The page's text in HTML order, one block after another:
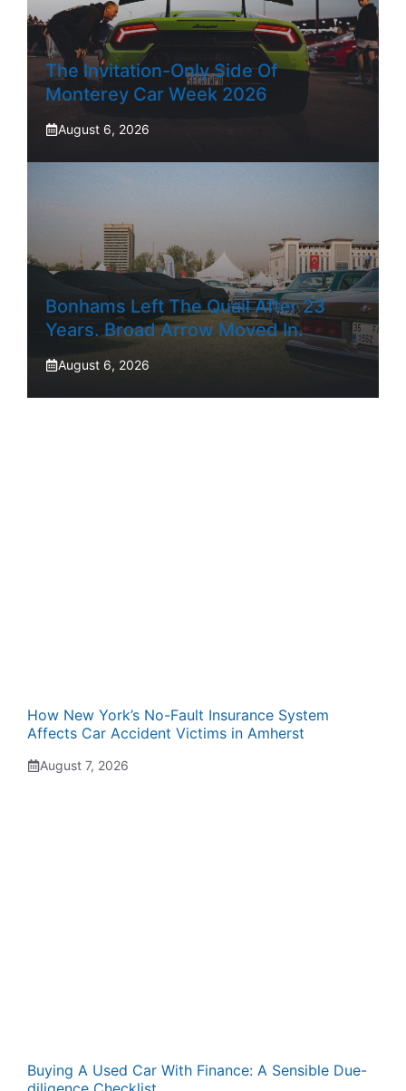
The Invitation-Only Side Of
Monterey Car Week 2026
August 6, 2026
Bonhams Left The Quail After 23
Years. Broad Arrow Moved In.
August 6, 2026
How New York’s No-Fault Insurance System
Affects Car Accident Victims in Amherst
August 7, 2026
Buying A Used Car With Finance: A Sensible Due-